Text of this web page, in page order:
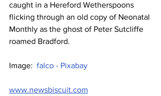
caught in a Hereford Wetherspoons
flicking through an old copy of Neonatal
Monthly as the ghost of Peter Sutcliffe
roamed Bradford.
Image: falco - Pixabay
www.newsbiscuit.com